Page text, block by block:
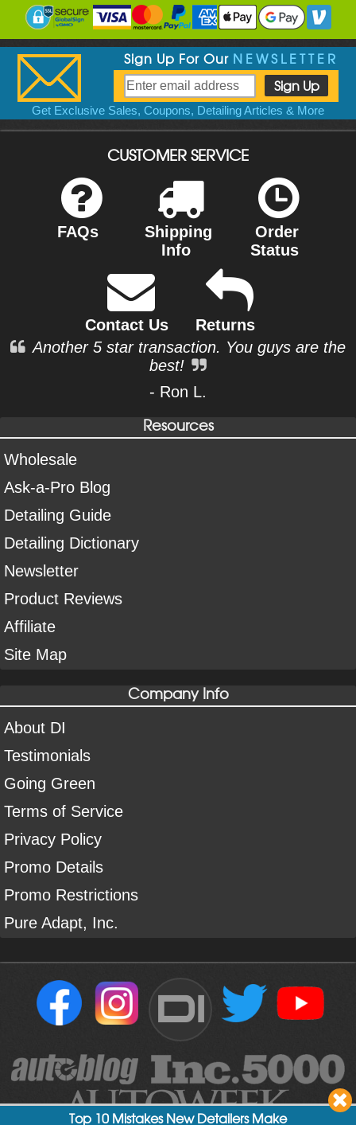
Sign Up For Our NEWSLETTER
Get Exclusive Sales, Coupons, Detailing Articles & More
CUSTOMER SERVICE
FAQs
Shipping
Info
Order
Status
Contact Us
Returns
Another 5 star transaction. You guys are the
best!
- Ron L.
Resources
Wholesale
Ask-a-Pro Blog
Detailing Guide
Detailing Dictionary
Newsletter
Product Reviews
Affiliate
Site Map
Company Info
About DI
Testimonials
Going Green
Terms of Service
Privacy Policy
Promo Details
Promo Restrictions
Pure Adapt, Inc.
DI
Top 10 Mistakes New Detailers Make